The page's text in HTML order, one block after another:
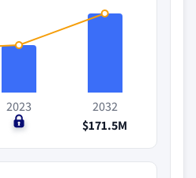
2023
$0
2032
$171.5M